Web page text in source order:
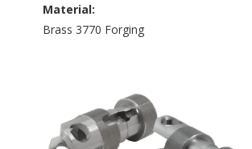
Material:
Brass 3770 Forging